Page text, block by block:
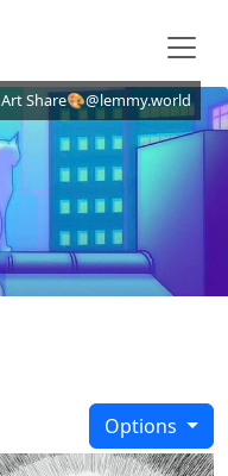
Art Share🎨@lemmy.world
Options